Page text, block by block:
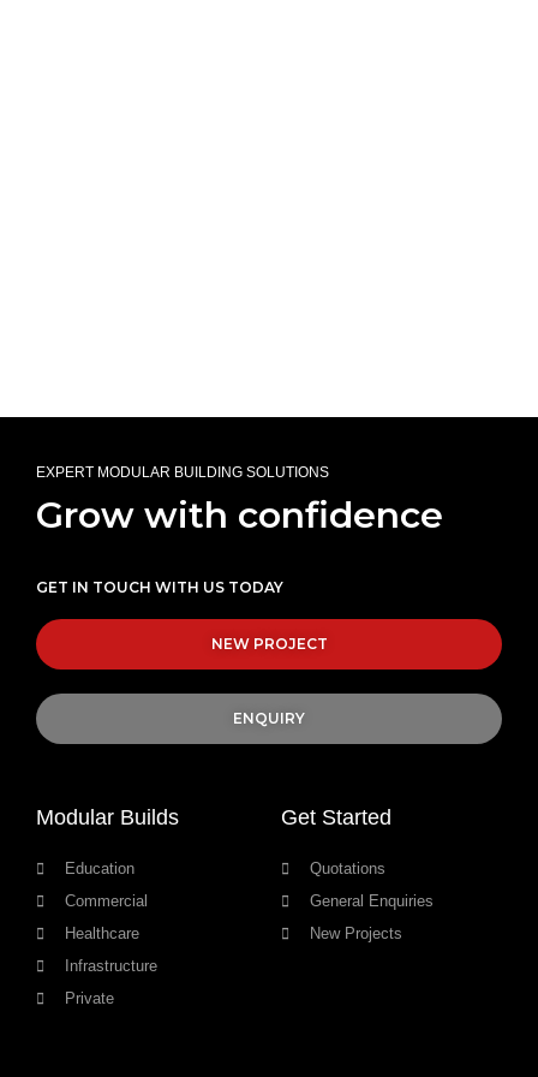
EXPERT MODULAR BUILDING SOLUTIONS
Grow with confidence
GET IN TOUCH WITH US TODAY
NEW PROJECT
ENQUIRY
Modular Builds
Education
Commercial
Healthcare
Infrastructure
Private
Get Started
Quotations
General Enquiries
New Projects